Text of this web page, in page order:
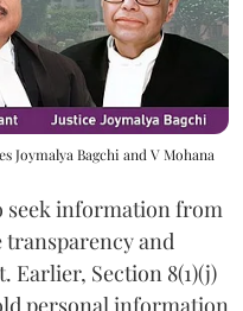
Joymalya Bagchi and V Mohana
seek information from
and
Section 8(1)(j)
personal information